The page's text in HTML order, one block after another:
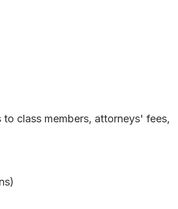
class members, attorneys' fees,